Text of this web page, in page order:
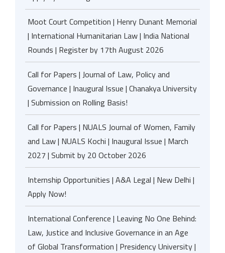
Moot Court Competition | Henry Dunant Memorial
| International Humanitarian Law | India National
Rounds | Register by 17th August 2026
Call for Papers | Journal of Law, Policy and
Governance | Inaugural Issue | Chanakya University
| Submission on Rolling Basis!
Call for Papers | NUALS Journal of Women, Family
and Law | NUALS Kochi | Inaugural Issue | March
2027 | Submit by 20 October 2026
Internship Opportunities | A&A Legal | New Delhi |
Apply Now!
International Conference | Leaving No One Behind:
Law, Justice and Inclusive Governance in an Age
of Global Transformation | Presidency University |